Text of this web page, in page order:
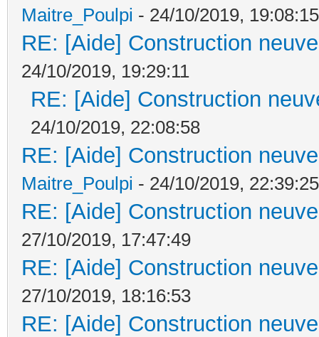
Maitre_Poulpi - 24/10/2019, 19:08:15
RE: [Aide] Construction
24/10/2019, 19:29:11
RE: [Aide] Construction
24/10/2019, 22:08:58
RE: [Aide] Construction
Maitre_Poulpi - 24/10/2019, 22:39:25
RE: [Aide] Construction
27/10/2019, 17:47:49
RE: [Aide] Construction
27/10/2019, 18:16:53
RE: [Aide] Construction